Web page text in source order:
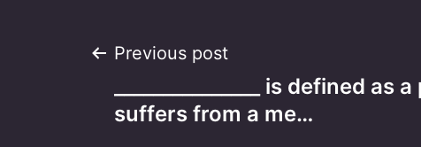
Post
navigation
Previous post
_______________ is defined as
suffers from a me…